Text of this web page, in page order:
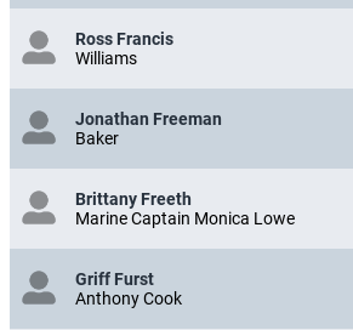
Ross Francis
Williams
Jonathan Freeman
Baker
Brittany Freeth
Marine Captain Monica Lowe
Griff Furst
Anthony Cook